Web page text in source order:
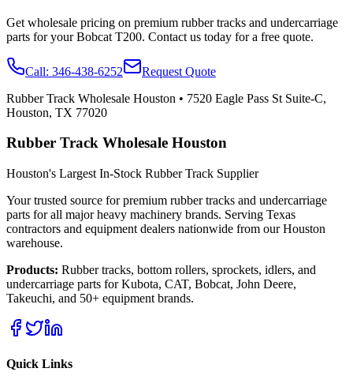
Get wholesale pricing on premium rubber tracks and undercarriage
parts for yourBobcat T200. Contact us today for a free quote.
Call: 346-438-6252
Request Quote
Rubber Track Wholesale Houston • 7520 Eagle Pass St Suite-C,
Houston, TX 77020
Rubber Track Wholesale Houston
Houston's Largest In-Stock Rubber Track Supplier
Your trusted source for premium rubber tracks and undercarriage
parts for all major heavy machinery brands. Serving Texas
contractors and equipment dealers nationwide from our Houston
warehouse.
Products: Rubber tracks, bottom rollers, sprockets, idlers, and
undercarriage parts for Kubota, CAT, Bobcat, John Deere,
Takeuchi, and 50+ equipment brands.
Quick Links